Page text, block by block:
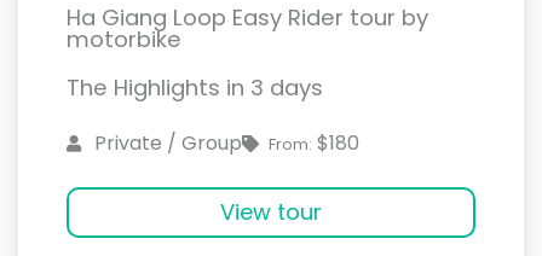
Ha Giang Loop Easy Rider tour by
motorbike
The Highlights in 3 days
Private / Group From: $180
View tour